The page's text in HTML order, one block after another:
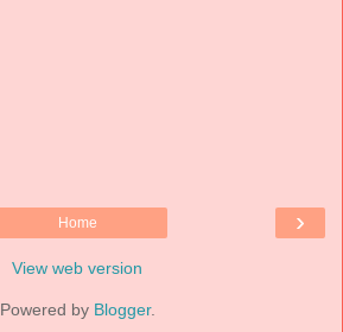
›
Home
View web version
Powered by Blogger.